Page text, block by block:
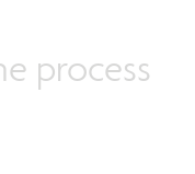
process